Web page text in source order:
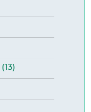
(13)